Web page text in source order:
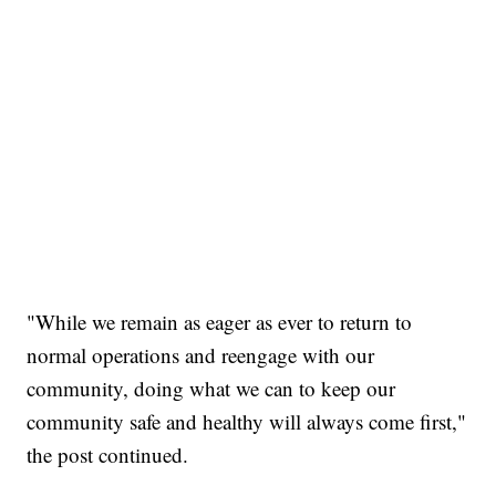
"While we remain as eager as ever to return to
normal operations and reengage with our
community, doing what we can to keep our
community safe and healthy will always come first,"
the post continued.